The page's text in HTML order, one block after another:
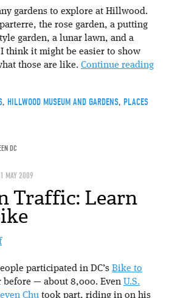
gardens to explore at Hillwood.
the rose garden, a putting
garden, a lunar lawn, and a
think it might be easier to show
those are like. Continue reading
, HILLWOOD MUSEUM AND GARDENS, PLACES
DC
MAY 2009
Traffic: Learn
participated in DC’s Bike to
before — about 8,000. Even U.S.
Chu took part, riding in on his